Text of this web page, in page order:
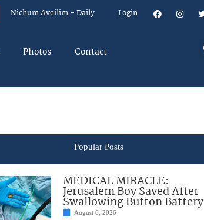
Nichum Aveilim – Daily Login
Photos Contact
Popular Posts
MEDICAL MIRACLE:
Jerusalem Boy Saved After
Swallowing Button Battery
August 6, 2026